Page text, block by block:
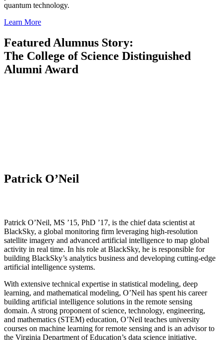
quantum technology.
Learn More
Featured Alumnus Story:
The College of Science Distinguished
Alumni Award
Patrick O’Neil
Patrick O’Neil, MS ’15, PhD ’17, is the chief data scientist at
BlackSky, a global monitoring firm leveraging high-resolution
satellite imagery and advanced artificial intelligence to map global
activity in real time. In his role at BlackSky, he is responsible for
building BlackSky’s analytics business and developing cutting-edge
artificial intelligence systems.
With extensive technical expertise in statistical modeling, deep
learning, and mathematical modeling, O’Neil has spent his career
building artificial intelligence solutions in the remote sensing
domain. A strong proponent of science, technology, engineering,
and mathematics (STEM) education, O’Neil teaches university
courses on machine learning for remote sensing and is an advisor to
the Virginia Department of Education’s data science initiative.